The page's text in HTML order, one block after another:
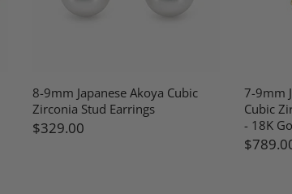
8-9mm Japanese Akoya Cubic
Zirconia Stud Earrings
$329.00
7-9mm
Cubic
- 18K